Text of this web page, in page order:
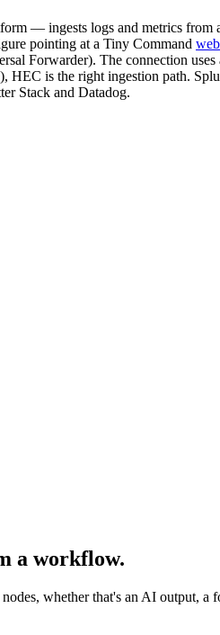
— ingests logs and metrics from
pointing at a Tiny Command
Forwarder). The connection
HEC is the right ingestion path.
Stack and Datadog.
a workflow.
whether that's an AI output, a